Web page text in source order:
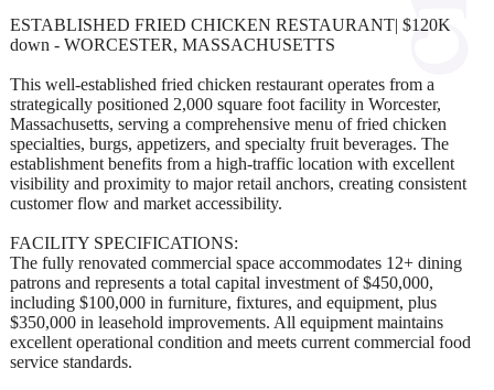
ESTABLISHED FRIED CHICKEN RESTAURANT| $120K
down - WORCESTER, MASSACHUSETTS
This well-established fried chicken restaurant operates from a
strategically positioned 2,000 square foot facility in Worcester,
Massachusetts, serving a comprehensive menu of fried chicken
specialties, burgs, appetizers, and specialty fruit beverages. The
establishment benefits from a high-traffic location with excellent
visibility and proximity to major retail anchors, creating consistent
customer flow and market accessibility.
FACILITY SPECIFICATIONS:
The fully renovated commercial space accommodates 12+ dining
patrons and represents a total capital investment of $450,000,
including $100,000 in furniture, fixtures, and equipment, plus
$350,000 in leasehold improvements. All equipment maintains
excellent operational condition and meets current commercial food
service standards.